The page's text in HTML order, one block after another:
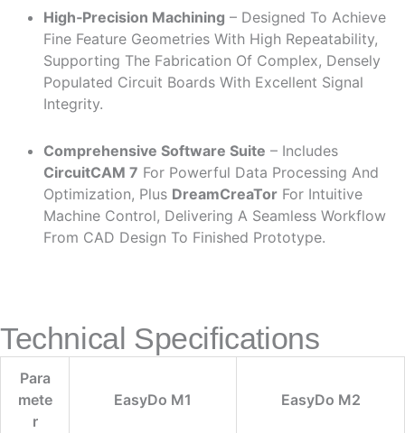
High‑Precision Machining – Designed To Achieve
Fine Feature Geometries With High Repeatability,
Supporting The Fabrication Of Complex, Densely
Populated Circuit Boards With Excellent Signal
Integrity.
Comprehensive Software Suite – Includes
CircuitCAM 7 For Powerful Data Processing And
Optimization, Plus DreamCreaTor For Intuitive
Machine Control, Delivering A Seamless Workflow
From CAD Design To Finished Prototype.
Technical Specifications
Para
Mete
R
EasyDo M1 EasyDo M2